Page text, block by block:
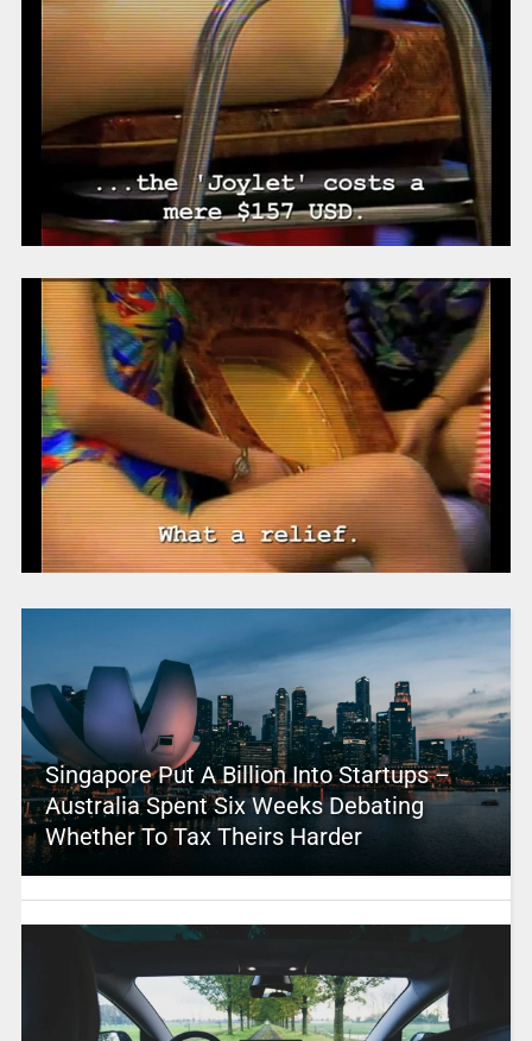
Singapore Put A Billion Into Startups –
Australia Spent Six Weeks Debating
Whether To Tax Theirs Harder